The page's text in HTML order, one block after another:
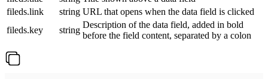
fileds.link
string URL that opens when the data field is clicked
fileds.key
string
Description of the data field, added in bold
before the field content, separated by a colon